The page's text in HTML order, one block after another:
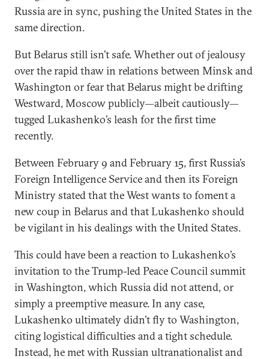
Russia are in sync, pushing the United States in the
same direction.
But Belarus still isn’t safe. Whether out of jealousy
over the rapid thaw in relations between Minsk and
Washington or fear that Belarus might be drifting
Westward, Moscow publicly—albeit cautiously—
tugged Lukashenko’s leash for the first time
recently.
Between February 9 and February 15, first Russia’s
Foreign Intelligence Service and then its Foreign
Ministry stated that the West wants to foment a
new coup in Belarus and that Lukashenko should
be vigilant in his dealings with the United States.
This could have been a reaction to Lukashenko’s
invitation to the Trump-led Peace Council summit
in Washington, which Russia did not attend, or
simply a preemptive measure. In any case,
Lukashenko ultimately didn’t fly to Washington,
citing logistical difficulties and a tight schedule.
Instead, he met with Russian ultranationalist and